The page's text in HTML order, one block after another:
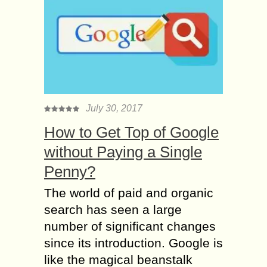
July 30, 2017
How to Get Top of Google
without Paying a Single
Penny?
The world of paid and organic
search has seen a large
number of significant changes
since its introduction. Google is
like the magical beanstalk